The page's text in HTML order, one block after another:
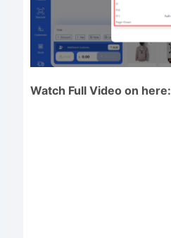
Watch Full Video on here: